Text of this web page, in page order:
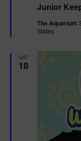
Junior
a
u
r
The Aquarium
States
SAT
18